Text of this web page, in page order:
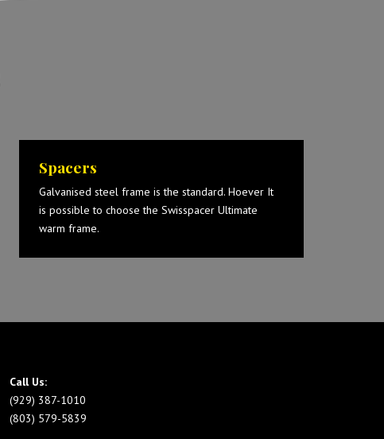
Spacers
Galvanised steel frame is the standard. Hoever It
is possible to choose the Swisspacer Ultimate
warm frame.
Call Us:
(929) 387-1010
(803) 579-5839